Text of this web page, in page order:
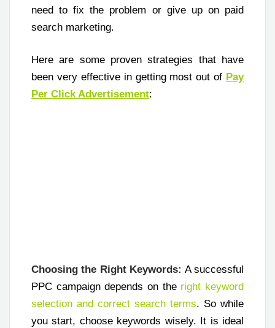
need to fix the problem or give up on paid
search marketing.
Here are some proven strategies that have
been very effective in getting most out of Pay
Per Click Advertisement:
Choosing the Right Keywords: A successful
PPC campaign depends on the right keyword
selection and correct search terms. So while
you start, choose keywords wisely. It is ideal